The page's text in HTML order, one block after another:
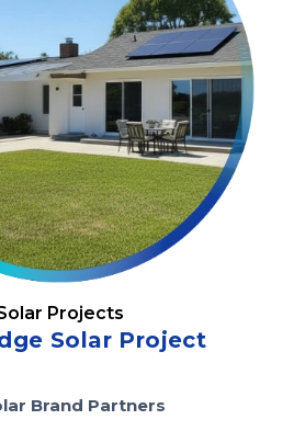
Projects
Solar Project
Brand Partners